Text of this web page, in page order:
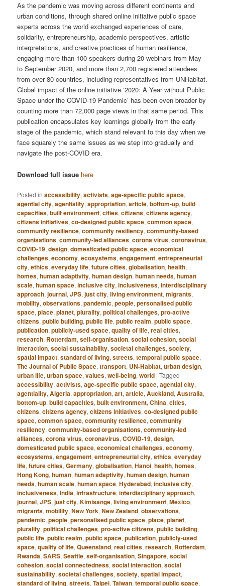
As the pandemic was moving across different continents and
urban conditions, through shared online initiative public space
experts across the world exchanged experiences of care,
solidarity, entrepreneurship, academic perspectives, artistic
interpretations, and creative practices of human resilience,
engaging more than 100 speakers during 20 webinars from May
to September 2020, and more than 2,700 registered attendees
from over 80 countries, including representatives from UNHabitat.
Global impact of the online initiative ‘2020: A Year without Public
Space under the COVID-19 Pandemic’ has been even broader by
counting more than 72,000 page views in that same period. This
publication encapsulates key learnings globally from the early
stage of the pandemic, which stand relevant to this day when we
face squarely the same issues as we step into gradually and
navigate the post-COVID era.
Download full issue here
Posted in accessibility,activists,age-specific public space,
agential city,agentiality,appropriation,article,bottom-up,build
capacities,built environment,cities,citizens,citizens agency,
citizens initiatives,co-designed public space,common space,
community resilience,community resiliency,community-based
organisations,community-led alliances,corona virus,coronavirus,
COVID-19,design,domesticated public space,economical
challenges,economy,ecosystems,engagement,entrepreneurial
city,ethics,everyday life,future cities,globalisation,health,
homes,human adaptivity,human design,human needs,human
scale,human space,inclusive city,inclusiveness,interdisciplinary
approach,journal,JPS,just city,living environment,migrants,
mobility,observations,pandemic,people,personalised public
space,place,planet,plurality,political challenges,pro-active
citizens,public building,public life,public realm,public space,
publication,publicly-used space,quality of life,real cities,
research, Rotterdam,self-organisation,social cohesion,social
interaction,social sustainability,societal challenges,society,
spatial impact,standard of living,streets,temporal public space,
The Journal of Public Space,transport, UN-Habitat,urban design,
urban life,urban space,values,well-being,world |Tagged
accessibility,activists,age-specific public space,agential city,
agentiality,Algeria,appropriation,art,article,Auckland,Australia,
bottom-up,build capacities,built environment,China,cities,
citizens,citizens agency,citizens initiatives,co-designed public
space,common space,community resilience,community
resiliency,community-based organisations,community-led
alliances,corona virus,coronavirus,COVID-19,design,
domesticated public space,economical challenges,economy,
ecosystems,engagement,entrepreneurial city,ethics,everyday
life,future cities,Germany,globalisation,Hanoi,health,homes,
Hong Kong,human,human adaptivity,human design,human
needs,human scale,human space,Hyderabad,inclusive city,
inclusiveness,India,infrastructure,interdisciplinary approach,
journal,JPS,just city,Kimisange,living environment,Mexico,
migrants,mobility,New York,New Zealand,observations,
pandemic,people,personalised public space,place,planet,
plurality,political challenges,pro-active citizens,public building,
public life,public realm,public space,publication,publicly-used
space,quality of life,Queensland,real cities,research, Rotterdam,
Rwanda,SARS,Seattle,self-organisation,Singapore,social
cohesion,social connectedness,social interaction,social
sustainability,societal challenges,society,spatial impact,
standard of living,streets,Taipei,Taiwan,temporal public space,